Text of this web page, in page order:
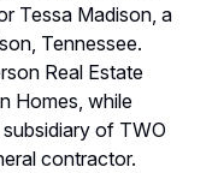
Tessa Madison, a
Tennessee.
Real Estate
Homes, while
of TWO
contractor.